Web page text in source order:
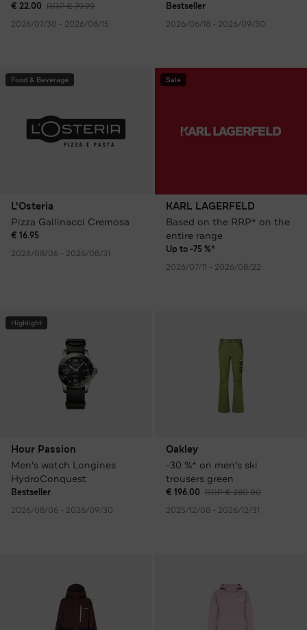
€ 22.00 RRP € 79.99
2026/07/30 - 2026/08/15
Bestseller
2026/06/18 - 2026/09/30
Food & Beverage
L'Osteria
Pizza Gallinacci Cremosa
€ 16.95
2026/08/06 - 2026/08/31
Sale
KARL LAGERFELD
Based on the RRP* on the
entire range
Up to -75 %*
2026/07/11 - 2026/08/22
Highlight
Hour Passion
Men's watch Longines
HydroConquest
Bestseller
2026/08/06 - 2026/09/30
Oakley
-30 %* on men's ski
trousers green
€ 196.00 RRP € 280.00
2025/12/08 - 2026/12/31